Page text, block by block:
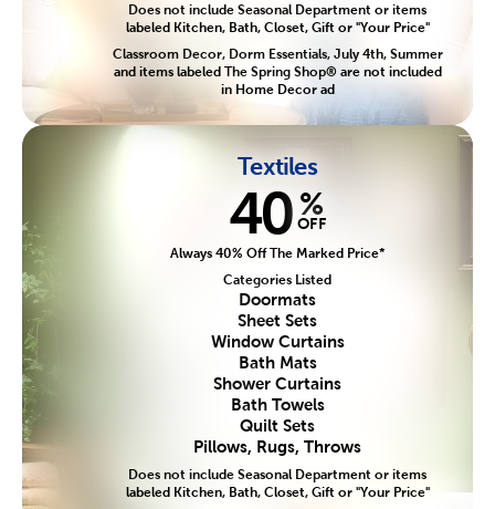
Does not include Seasonal Department or items
labeled Kitchen, Bath, Closet, Gift or "Your Price"
Classroom Decor, Dorm Essentials, July 4th, Summer
and items labeled The Spring Shop® are not included
in Home Decor ad
Textiles
40 %
OFF
Always 40% Off The Marked Price*
Categories Listed
Doormats
Sheet Sets
Window Curtains
Bath Mats
Shower Curtains
Bath Towels
Quilt Sets
Pillows, Rugs, Throws
Does not include Seasonal Department or items
labeled Kitchen, Bath, Closet, Gift or "Your Price"